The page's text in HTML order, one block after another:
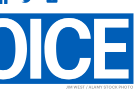
JIM WEST / ALAMY STOCK PHOTO